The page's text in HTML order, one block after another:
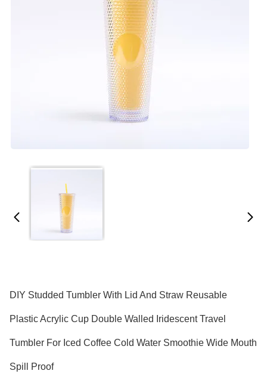
DIY Studded Tumbler With Lid And Straw Reusable
Plastic Acrylic Cup Double Walled Iridescent Travel
Tumbler For Iced Coffee Cold Water Smoothie Wide Mouth
Spill Proof